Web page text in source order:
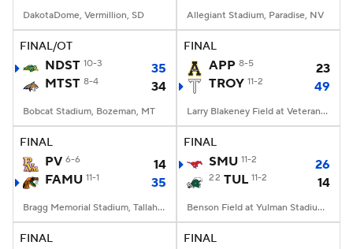
DakotaDome, Vermillion, SD Allegiant Stadium, Paradise, NV
FINAL/OT
NDST 10-3
35
MTST 8-4 34
Bobcat Stadium, Bozeman, MT
FINAL
APP 8-5
23
TROY 11-2 49
Larry Blakeney Field at Veterans Memorial Stadium, Troy, AL
FINAL
PV 6-6
14
FAMU 11-1 35
Bragg Memorial Stadium, Tallahassee, FL
FINAL
SMU 11-2 26
22 TUL 11-2 14
Benson Field at Yulman Stadium, New Orleans, LA
FINAL FINAL